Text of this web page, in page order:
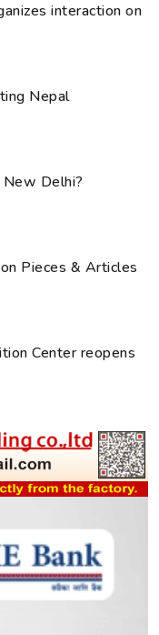
interaction on
Nepal
Delhi?
Pieces & Articles
Center reopens